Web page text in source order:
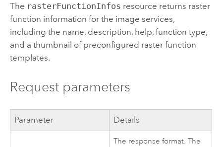
The rasterFunctionInfos resource returns raster
function information for the image services,
including the name, description, help, function type,
and a thumbnail of preconfigured raster function
templates.
Request parameters
Parameter Details
The response format. The